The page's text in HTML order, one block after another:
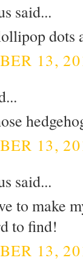
said...
dots
13,
13,
said...
to make
to find!
13,